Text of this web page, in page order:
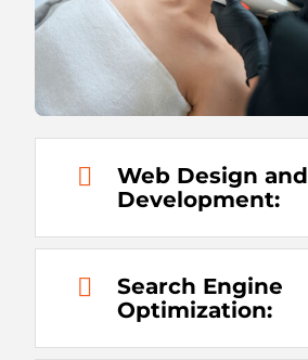
Web Design and
Development:
Search Engine
Optimization: